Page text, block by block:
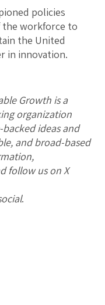
policies
workforce to
the United
in innovation.
Growth is a
organization
ideas and
and broad-based
follow us on X
.